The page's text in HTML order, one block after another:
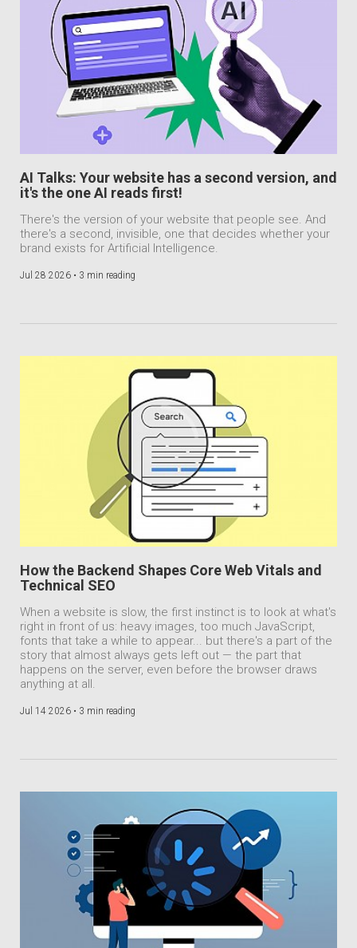
AI Talks: Your website has a second version, and
it's the one AI reads first!
There's the version of your website that people see. And
there's a second, invisible, one that decides whether your
brand exists for Artificial Intelligence.
Jul 28 2026 • 3 min reading
How the Backend Shapes Core Web Vitals and
Technical SEO
When a website is slow, the first instinct is to look at what's
right in front of us: heavy images, too much JavaScript,
fonts that take a while to appear... but there's a part of the
story that almost always gets left out — the part that
happens on the server, even before the browser draws
anything at all.
Jul 14 2026 • 3 min reading